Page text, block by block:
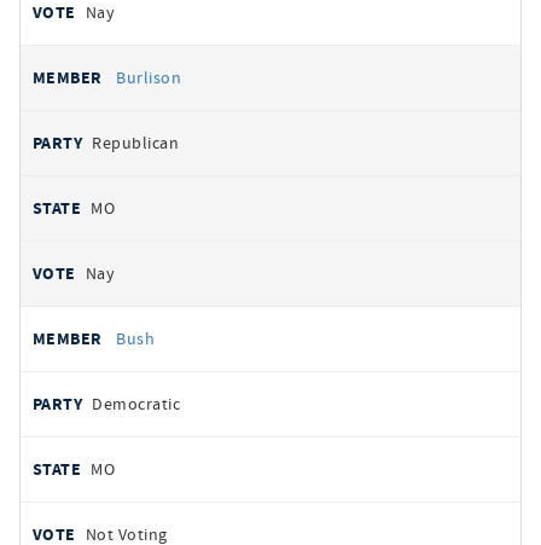
Nay
Burlison
Republican
MO
Nay
Bush
Democratic
MO
Not Voting